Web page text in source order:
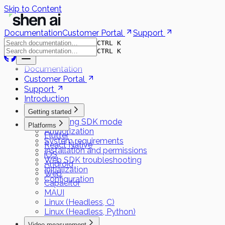
Skip to Content
DocumentationCustomer Portal Support
CTRL K
CTRL K
Documentation
Customer Portal
Support
Introduction
Getting started
Choosing SDK mode
Authorization
System requirements
Installation and permissions
Web SDK troubleshooting
Initialization
Configuration
Platforms
Flutter
React Native
iOS
Android
Web
Capacitor
MAUI
Linux (Headless, C)
Linux (Headless, Python)